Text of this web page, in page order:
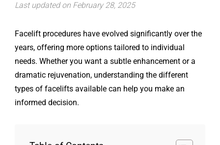
Last updated on February 28, 2025
Facelift procedures have evolved significantly over the
years, offering more options tailored to individual
needs. Whether you want a subtle enhancement or a
dramatic rejuvenation, understanding the different
types of facelifts available can help you make an
informed decision.